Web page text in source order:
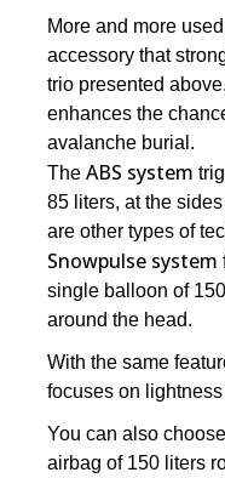
More and more
accessory that
trio presented
enhances the
avalanche burial.
TheABS system
85 liters, at the
are other types of
Snowpulse system
single balloon of
around the head.
With the same
focuses on
You can also
airbag of 150 liters